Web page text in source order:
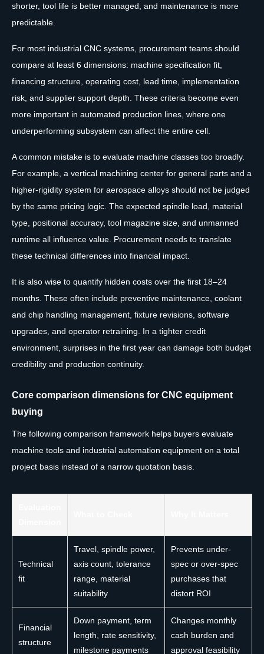
shorter, tool life is better managed, and maintenance is more
predictable.
For most industrial CNC systems, procurement teams should
compare at least 6 dimensions: machine specification fit,
financing structure, operating cost, lead time, implementation
risk, and supplier support depth. These criteria become even
more important in automated production lines, where one
underperforming subsystem can affect the entire cell.
A common mistake is to evaluate machine classes too broadly.
For example, a vertical machining center for general parts and a
higher-rigidity system for aerospace alloys should not be judged
by the same pricing logic. The expected spindle load, material
type, positional accuracy, tool magazine size, and unmanned
runtime all influence value. Procurement needs to translate
these technical differences into financial impact.
It is also wise to quantify hidden costs over the first 18–24
months. These often include preventive maintenance, coolant
and chip handling management, fixture revisions, software
upgrades, and operator retraining. In a tighter credit
environment, surprises in the first year can damage both budget
credibility and production continuity.
Core comparison dimensions for CNC equipment
buying
The following comparison framework helps buyers evaluate
machine tools and industrial automation equipment on a total
project basis instead of a narrow quotation basis.
Technical
fit
Travel, spindle power,
axis count, tolerance
range, material
suitability
Prevents under-
spec or over-spec
purchases that
distort ROI
Financial
structure
Down payment, term
length, rate sensitivity,
milestone payments
Changes monthly
cash burden and
approval feasibility